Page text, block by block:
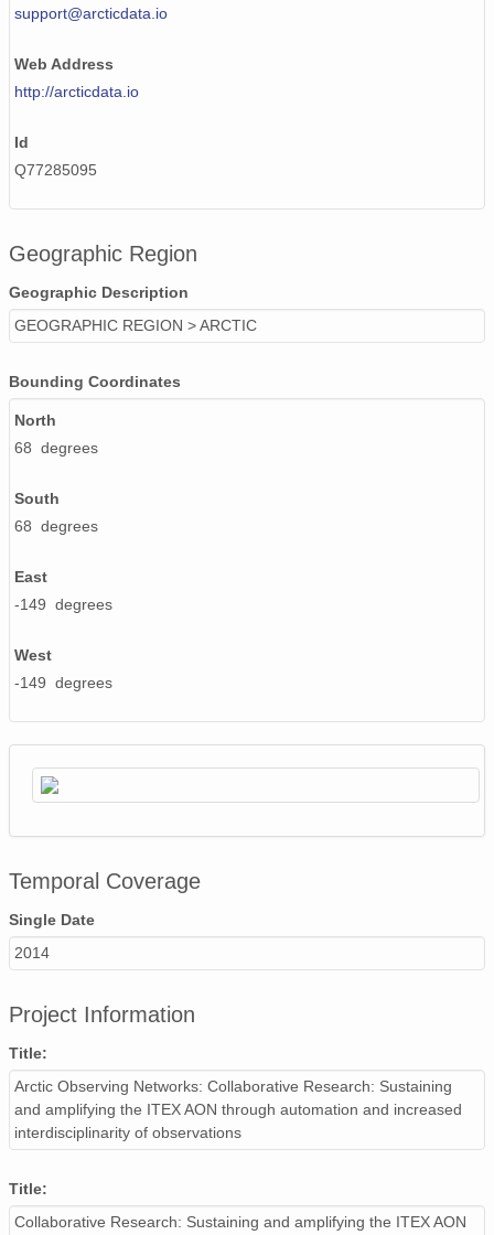
support@arcticdata.io
Web Address
http://arcticdata.io
Id
Q77285095
Geographic Region
Geographic Description
GEOGRAPHIC REGION > ARCTIC
Bounding Coordinates
North
68 degrees
South
68 degrees
East
-149 degrees
West
-149 degrees
Temporal Coverage
Single Date
2014
Project Information
Title:
Arctic Observing Networks: Collaborative Research: Sustaining
and amplifying the ITEX AON through automation and increased
interdisciplinarity of observations
Title:
Collaborative Research: Sustaining and amplifying the ITEX AON